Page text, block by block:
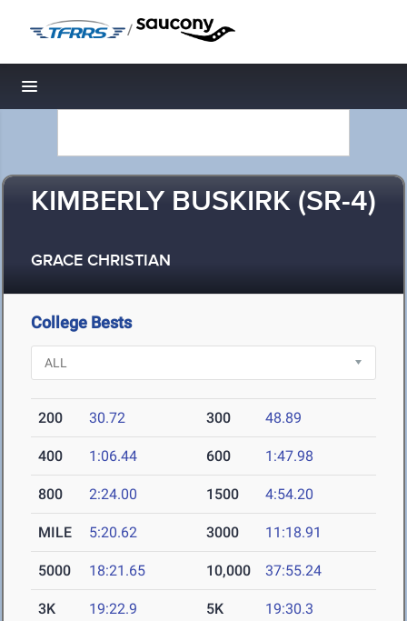
/
Toggle navigation
KIMBERLY BUSKIRK (SR-4)
GRACE CHRISTIAN
College Bests
200 30.72 300 48.89
400 1:06.44 600 1:47.98
800 2:24.00 1500 4:54.20
MILE 5:20.62 3000 11:18.91
5000 18:21.65 10,000 37:55.24
3K
19:22.9
5K
19:30.3